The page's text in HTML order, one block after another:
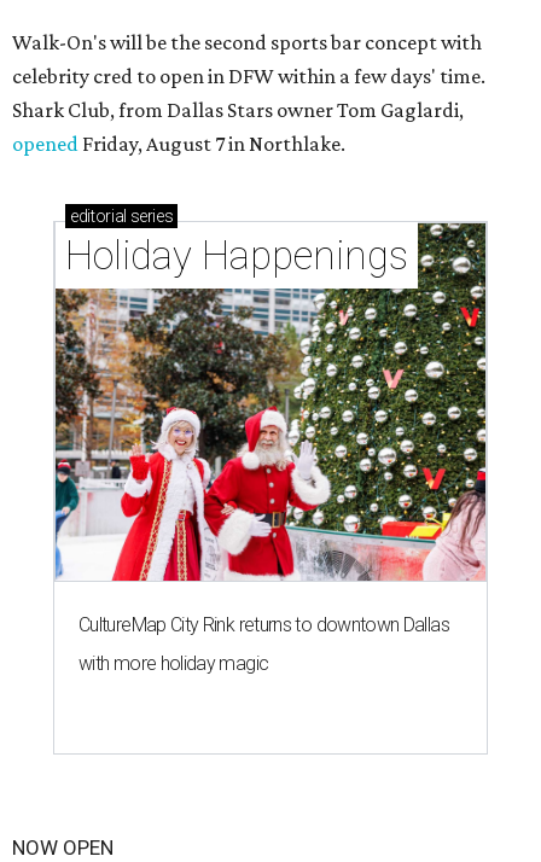
Walk-On's will be the second sports bar concept with
celebrity cred to open in DFW within a few days' time.
Shark Club, from Dallas Stars owner Tom Gaglardi,
opened Friday, August 7 in Northlake.
editorial series
Holiday Happenings
CultureMap City Rink returns to downtown Dallas
with more holiday magic
NOW OPEN